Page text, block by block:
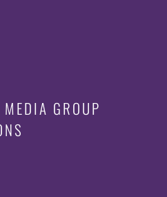
MEDIA GROUP